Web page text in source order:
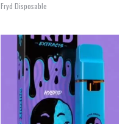
Fryd Disposable